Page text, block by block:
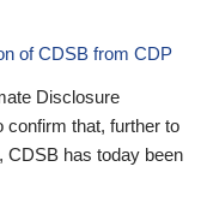
of CDSB from CDP
Disclosure
confirm that, further to
CDSB has today been